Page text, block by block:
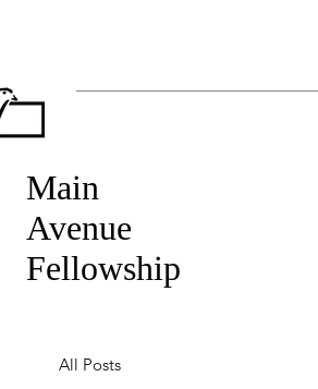
All Posts
Main
Avenue
Fellowship